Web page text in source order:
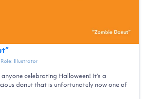
”
Illustrator
celebrating Halloween! It's a
donut that is unfortunately now one of